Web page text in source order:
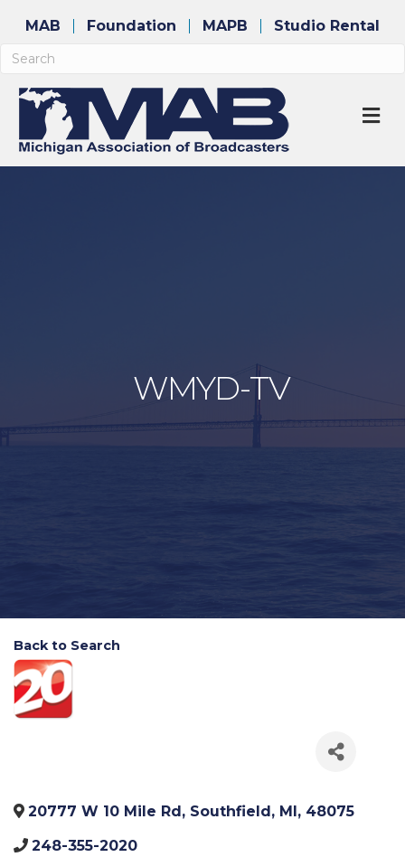
MAB Foundation MAPB Studio Rental
WMYD-TV
Back to Search
20777 W 10 Mile Rd, Southfield, MI, 48075
248-355-2020